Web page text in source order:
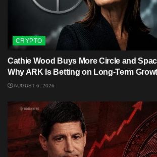
CRYPTO
Cathie Wood Buys More Circle and
Why ARK Is Betting on Long-Term
AUGUST 6, 2026